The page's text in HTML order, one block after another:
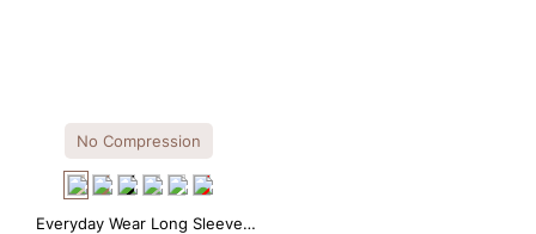
No Compression
Everyday Wear Long Sleeve